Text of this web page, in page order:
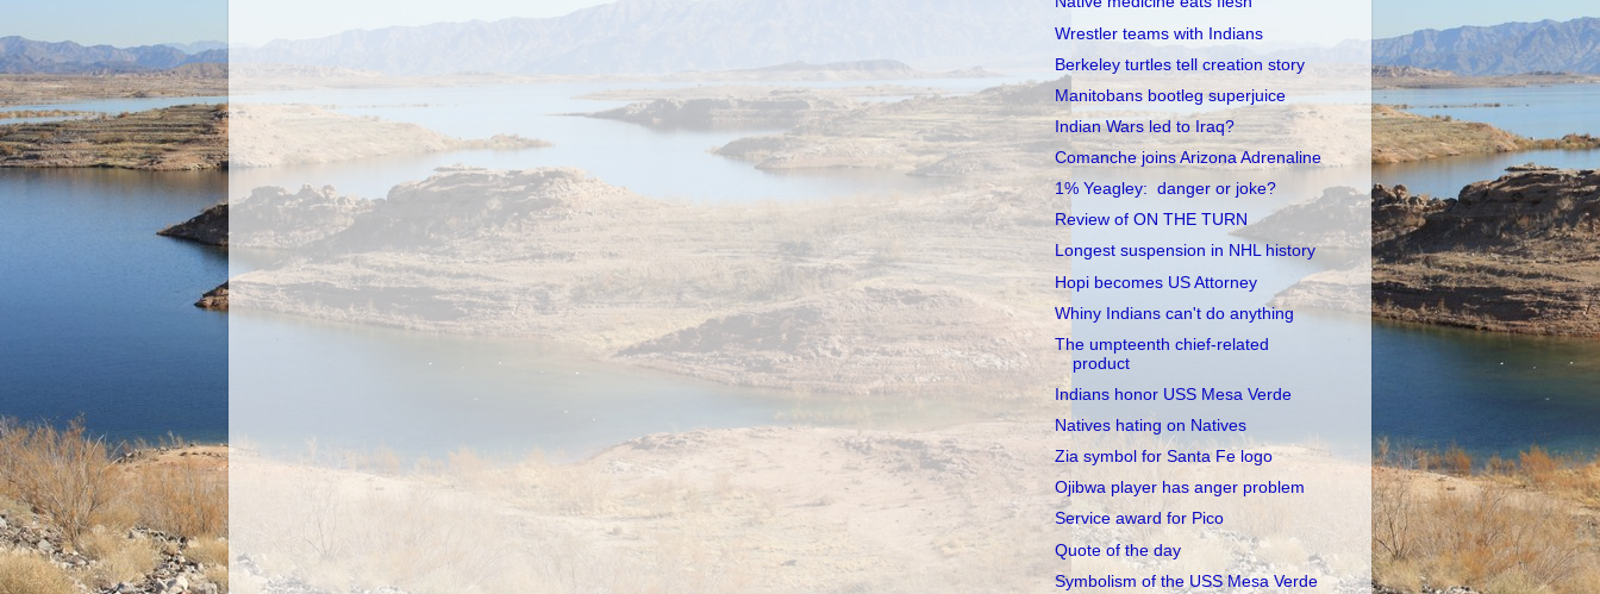
Wrestler teams with Indians
Berkeley turtles tell creation story
Manitobans bootleg superjuice
Indian Wars led to Iraq?
Comanche joins Arizona Adrenaline
1% Yeagley: danger or joke?
Review of ON THE TURN
Longest suspension in NHL history
Hopi becomes US Attorney
Whiny Indians can't do anything
The umpteenth chief-related
product
Indians honor USS Mesa Verde
Natives hating on Natives
Zia symbol for Santa Fe logo
Ojibwa player has anger problem
Service award for Pico
Quote of the day
Symbolism of the USS Mesa Verde